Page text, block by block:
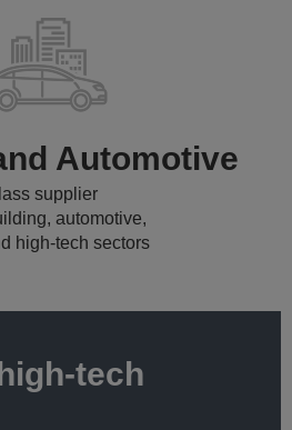
Automotive
supplier
automotive,
high-tech sectors
tech